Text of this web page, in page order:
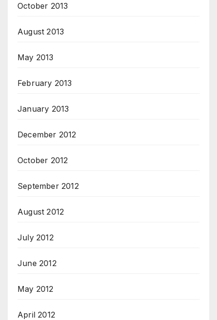
October 2013
August 2013
May 2013
February 2013
January 2013
December 2012
October 2012
September 2012
August 2012
July 2012
June 2012
May 2012
April 2012